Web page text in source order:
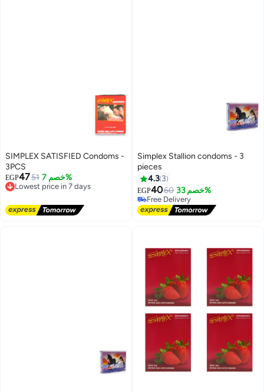
SIMPLEX SATISFIED Condoms -
3PCS
EGP4751 خصم 7%
Lowest price in 7 days
Free Delivery
Simplex Stallion condoms - 3
pieces
4.3 3
EGP4060 خصم 33%
Free Delivery
Free Delivery